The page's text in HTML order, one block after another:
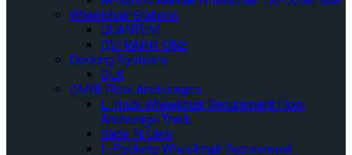
Wheelchair Stations
QUANTUM
QSTRAINT ONE
Docking Systems
QLK
OMNI Floor Anchorages
L-Track Wheelchair Securement Floor
Anchorage Track
Slide ‘N Click
L-Pockets Wheelchair Securement